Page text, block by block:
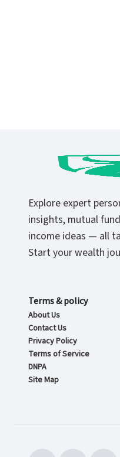
Explore expert
insights, mutual
income ideas — all
Start your wealth
Terms & policy
About Us
Contact Us
Privacy Policy
Terms of Service
DNPA
Site Map